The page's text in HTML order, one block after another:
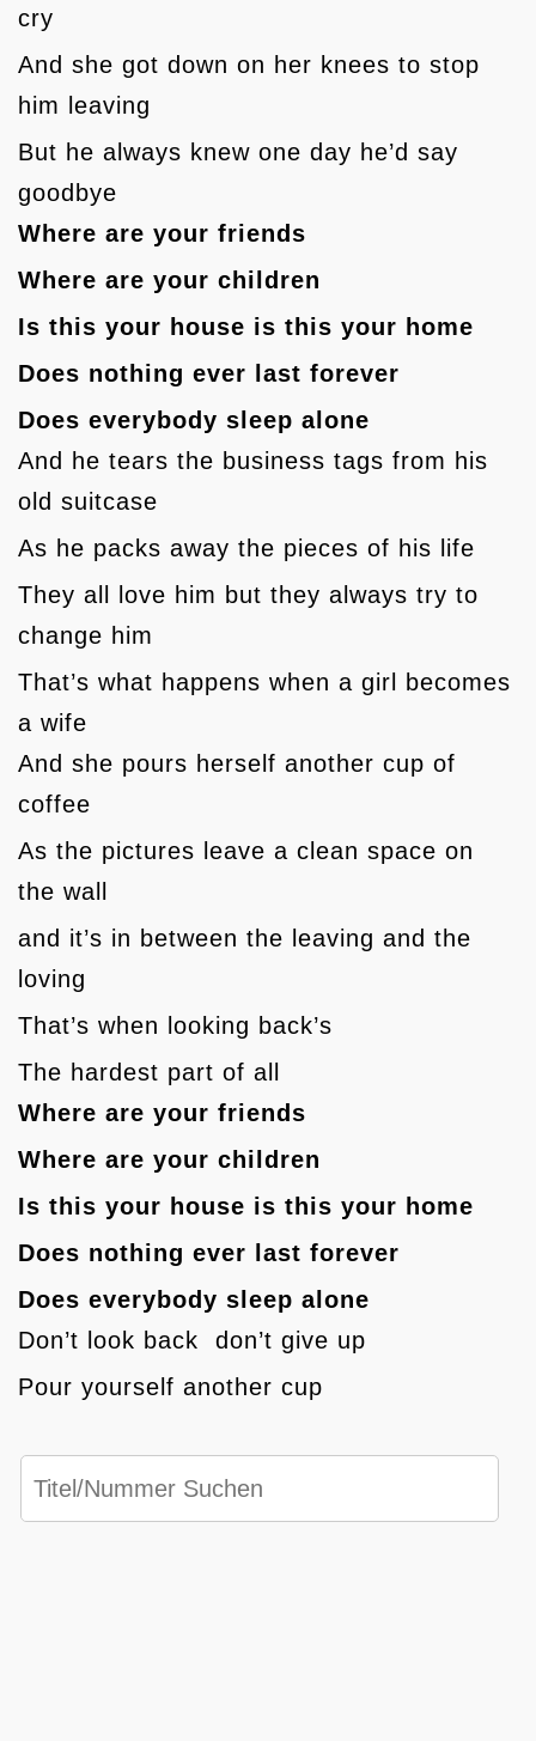
cry
And she got down on her knees to stop
him leaving
But he always knew one day he’d say
goodbye
Where are your friends
Where are your children
Is this your house is this your home
Does nothing ever last forever
Does everybody sleep alone
And he tears the business tags from his
old suitcase
As he packs away the pieces of his life
They all love him but they always try to
change him
That’s what happens when a girl becomes
a wife
And she pours herself another cup of
coffee
As the pictures leave a clean space on
the wall
and it’s in between the leaving and the
loving
That’s when looking back’s
The hardest part of all
Where are your friends
Where are your children
Is this your house is this your home
Does nothing ever last forever
Does everybody sleep alone
Don’t look back don’t give up
Pour yourself another cup